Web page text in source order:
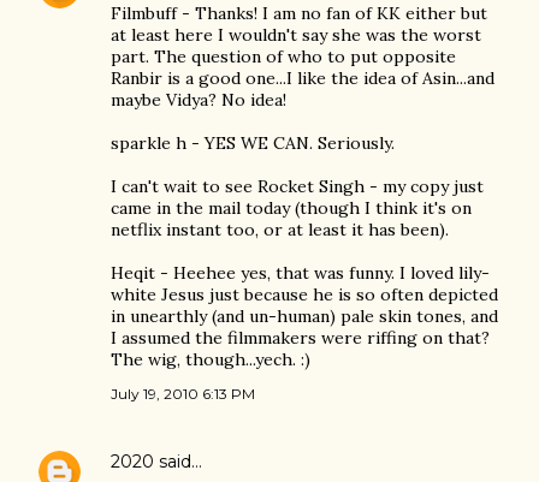
Filmbuff - Thanks! I am no fan of KK either but
at least here I wouldn't say she was the worst
part. The question of who to put opposite
Ranbir is a good one...I like the idea of Asin...and
maybe Vidya? No idea!
sparkle h - YES WE CAN. Seriously.
I can't wait to see Rocket Singh - my copy just
came in the mail today (though I think it's on
netflix instant too, or at least it has been).
Heqit - Heehee yes, that was funny. I loved lily-
white Jesus just because he is so often depicted
in unearthly (and un-human) pale skin tones, and
I assumed the filmmakers were riffing on that?
The wig, though...yech. :)
July 19, 2010 6:13 PM
2020 said…